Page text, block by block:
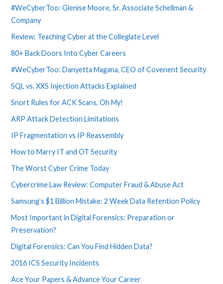
#WeCyberToo: Glenise Moore, Sr. Associate Schellman &
Company
Review: Teaching Cyber at the Collegiate Level
80+ Back Doors Into Cyber Careers
#WeCyberToo: Danyetta Magana, CEO of Covenent Security
SQL vs. XXS Injection Attacks Explained
Snort Rules for ACK Scans, Oh My!
ARP Attack Detection Limitations
IP Fragmentation vs IP Reassembly
How to Marry IT and OT Security
The Worst Cyber Crime Today
Cybercrime Law Review: Computer Fraud & Abuse Act
Samsung’s $1 Billion Mistake: 2 Week Data Retention Policy
Most Important in Digital Forensics: Preparation or
Preservation?
Digital Forensics: Can You Find Hidden Data?
2016 ICS Security Incidents
Ace Your Papers & Advance Your Career